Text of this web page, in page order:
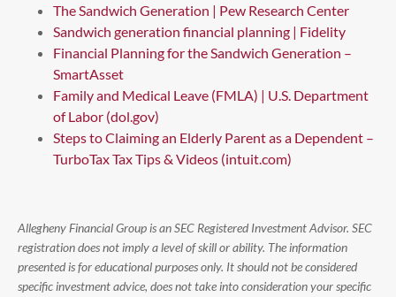
The Sandwich Generation | Pew Research Center
Sandwich generation financial planning | Fidelity
Financial Planning for the Sandwich Generation –
SmartAsset
Family and Medical Leave (FMLA) | U.S. Department
of Labor (dol.gov)
Steps to Claiming an Elderly Parent as a Dependent –
TurboTax Tax Tips & Videos (intuit.com)
Allegheny Financial Group is an SEC Registered Investment Advisor. SEC
registration does not imply a level of skill or ability. The information
presented is for educational purposes only. It should not be considered
specific investment advice, does not take into consideration your specific